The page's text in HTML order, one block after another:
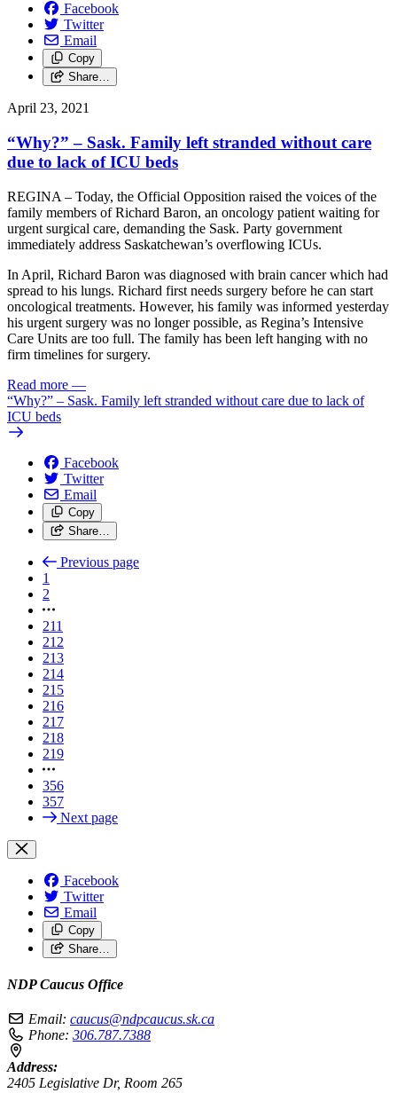
Facebook
Twitter
Email
Copy
Share…
April 23, 2021
“Why?” – Sask. Family left stranded without care
due to lack of ICU beds
REGINA – Today, the Official Opposition raised the voices of the
family members of Richard Baron, an oncology patient waiting for
urgent surgical care, demanding the Sask. Party government
immediately address Saskatchewan’s overflowing ICUs.
In April, Richard Baron was diagnosed with brain cancer which had
spread to his lungs. Richard first needs surgery before he can start
oncological treatments. However, his family was informed yesterday
his urgent surgery was no longer possible, as Regina’s Intensive
Care Units are too full. The family has been left hanging with no
firm timelines for surgery.
Read more —
“Why?” – Sask. Family left stranded without care due to lack of
ICU beds
Facebook
Twitter
Email
Copy
Share…
Previous page
1
2
211
212
213
214
215
216
217
218
219
356
357
Next page
Facebook
Twitter
Email
Copy
Share…
NDP Caucus Office
Email: caucus@ndpcaucus.sk.ca
Phone: 306.787.7388
Address:
2405 Legislative Dr, Room 265